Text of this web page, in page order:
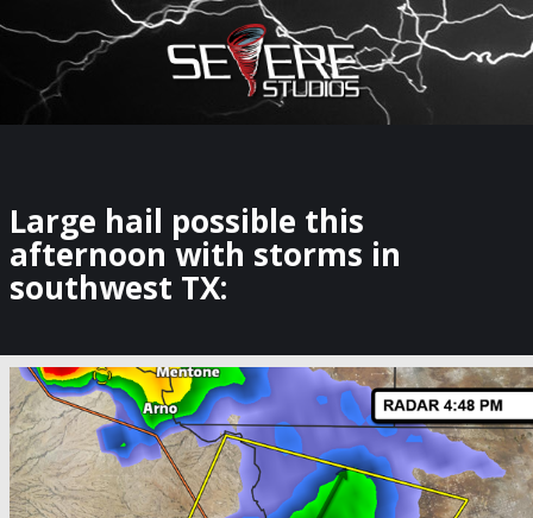
×
Watch Storm Chasers Live
Large hail possible this
afternoon with storms in
southwest TX: